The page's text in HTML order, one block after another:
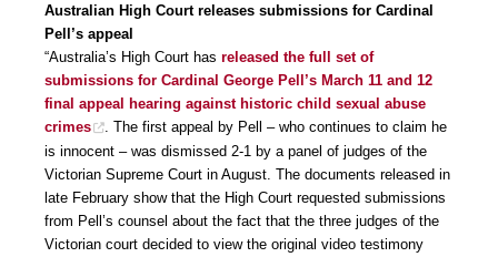
Australian High Court releases submissions for Cardinal
Pell’s appeal
“Australia’s High Court has released the full set of
submissions for Cardinal George Pell’s March 11 and 12
final appeal hearing against historic child sexual abuse
crimes
. The first appeal by Pell – who continues to claim he
is innocent – was dismissed 2-1 by a panel of judges of the
Victorian Supreme Court in August. The documents released in
late February show that the High Court requested submissions
from Pell’s counsel about the fact that the three judges of the
Victorian court decided to view the original video testimony